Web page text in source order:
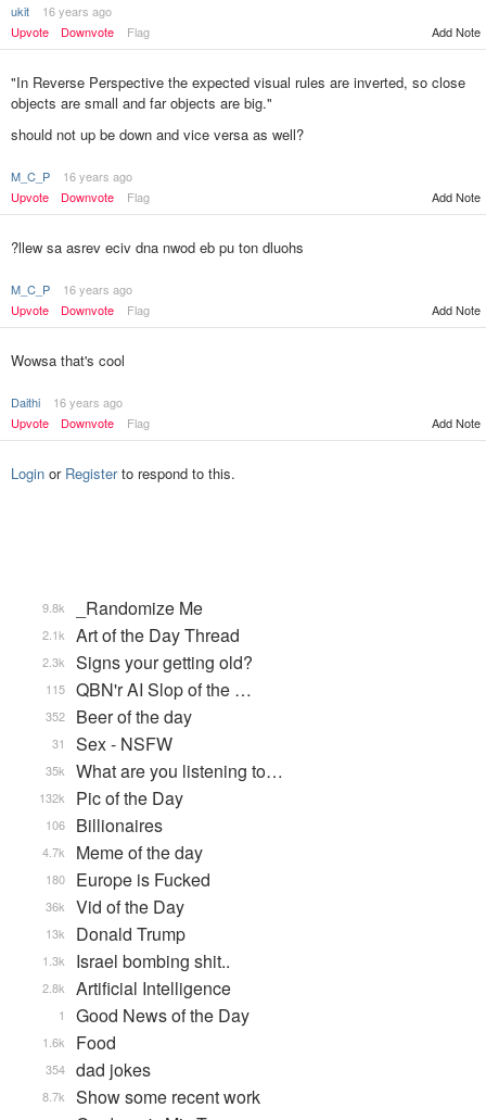
ukit
16 years ago
Upvote
Downvote Flag Add Note
"In Reverse Perspective the expected visual rules are inverted, so close
objects are small and far objects are big."
should not up be down and vice versa as well?
M_C_P
16 years ago
Upvote
Downvote Flag Add Note
?llew sa asrev eciv dna nwod eb pu ton dluohs
M_C_P
16 years ago
Upvote
Downvote Flag Add Note
Wowsa that's cool
Daithi
16 years ago
Upvote
Downvote Flag Add Note
Login or Registerto respond to this.
_Randomize Me
9.8k
Art of the Day Thread
2.1k
Signs your getting old?
2.3k
QBN'r AI Slop of the …
115
Beer of the day
352
Sex - NSFW
31
What are you listening to…
35k
Pic of the Day
132k
Billionaires
106
Meme of the day
4.7k
Europe is Fucked
180
Vid of the Day
36k
Donald Trump
13k
Israel bombing shit..
1.3k
Artificial Intelligence
2.8k
Good News of the Day
1
Food
1.6k
dad jokes
354
Show some recent work
8.7k